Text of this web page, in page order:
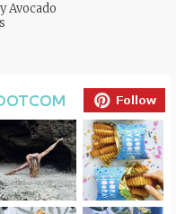
Avocado